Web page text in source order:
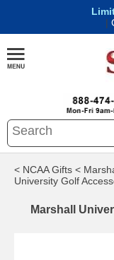
|
< NCAA Gifts <
University Golf
Marshall